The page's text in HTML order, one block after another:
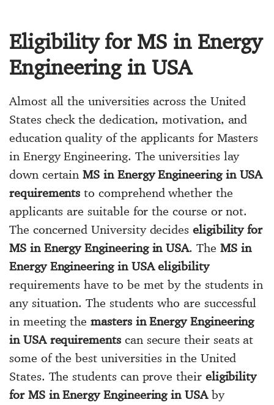
Eligibility for MS in Energy
Engineering in USA
Almost all the universities across the United
States check the dedication, motivation, and
education quality of the applicants for Masters
in Energy Engineering. The universities lay
down certainMS in Energy Engineering in USA
requirements to comprehend whether the
applicants are suitable for the course or not.
The concerned University decideseligibility for
MS in Energy Engineering in USA. The MS in
Energy Engineering in USA eligibility
requirements have to be met by the students in
any situation. The students who are successful
in meeting themasters in Energy Engineering
in USA requirementscan secure their seats at
some of the best universities in the United
States. The students can prove their eligibility
for MS in Energy Engineering in USAby